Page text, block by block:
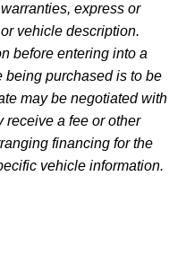
express or
vehicle description.
before entering into a
being purchased is to be
may be negotiated with
receive a fee or other
financing for the
vehicle information.